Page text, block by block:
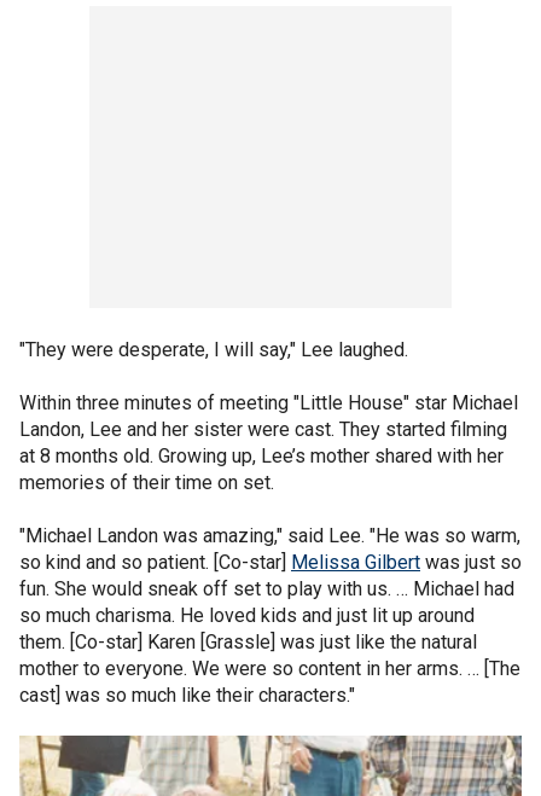
"They were desperate, I will say," Lee laughed.
Within three minutes of meeting "Little House" star Michael
Landon, Lee and her sister were cast. They started filming
at 8 months old. Growing up, Lee’s mother shared with her
memories of their time on set.
"Michael Landon was amazing," said Lee. "He was so warm,
so kind and so patient. [Co-star] Melissa Gilbert was just so
fun. She would sneak off set to play with us. … Michael had
so much charisma. He loved kids and just lit up around
them. [Co-star] Karen [Grassle] was just like the natural
mother to everyone. We were so content in her arms. … [The
cast] was so much like their characters."